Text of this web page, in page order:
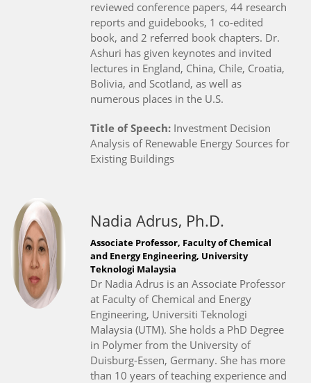
reviewed conference papers, 44 research
reports and guidebooks, 1 co-edited
book, and 2 referred book chapters. Dr.
Ashuri has given keynotes and invited
lectures in England, China, Chile, Croatia,
Bolivia, and Scotland, as well as
numerous places in the U.S.
Title of Speech: Investment Decision
Analysis of Renewable Energy Sources for
Existing Buildings
Nadia Adrus, Ph.D.
Associate Professor, Faculty of Chemical
and Energy Engineering, University
Teknologi Malaysia
Dr Nadia Adrus is an Associate Professor
at Faculty of Chemical and Energy
Engineering, Universiti Teknologi
Malaysia (UTM). She holds a PhD Degree
in Polymer from the University of
Duisburg-Essen, Germany. She has more
than 10 years of teaching experience and